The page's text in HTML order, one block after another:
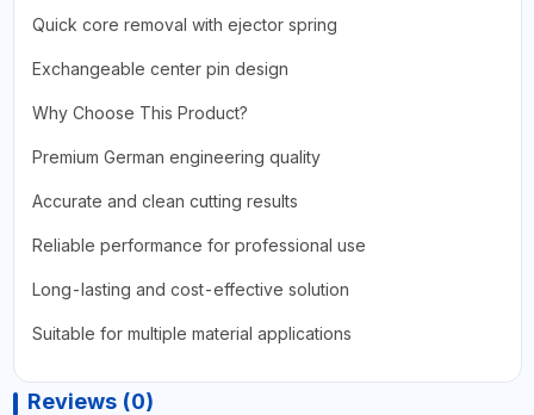
Quick core removal with ejector spring
Exchangeable center pin design
Why Choose This Product?
Premium German engineering quality
Accurate and clean cutting results
Reliable performance for professional use
Long-lasting and cost-effective solution
Suitable for multiple material applications
Reviews (0)